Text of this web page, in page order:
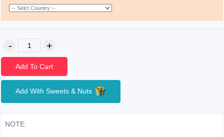
Add To Cart
Add With Sweets & Nuts
NOTE: